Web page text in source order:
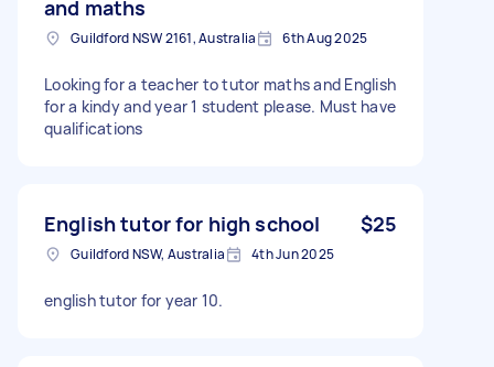
and maths
Guildford NSW 2161, Australia 6th Aug 2025
Looking for a teacher to tutor maths and English
for a kindy and year 1 student please. Must have
qualifications
English tutor for high school $25
Guildford NSW, Australia 4th Jun 2025
english tutor for year 10.